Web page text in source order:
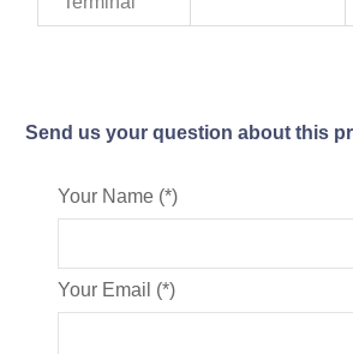
Send us your question about this
Your Name (*)
Your Email (*)